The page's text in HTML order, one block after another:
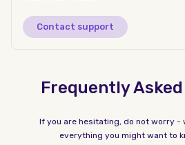
Contact support
Frequently
If you are hesitating, do not worry -
everything you might want to